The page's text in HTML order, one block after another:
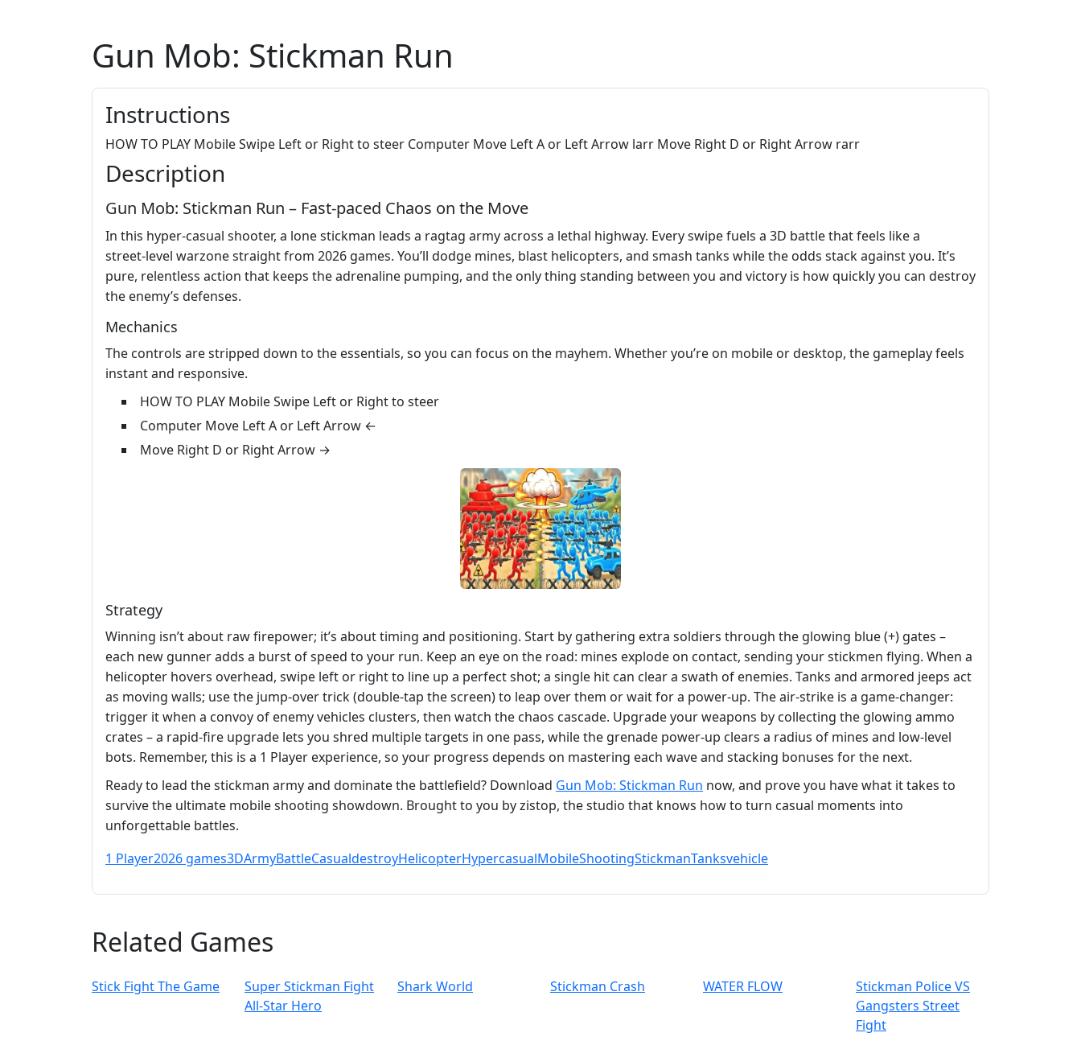
Gun Mob: Stickman Run
Instructions
HOW TO PLAY Mobile Swipe Left or Right to steer Computer Move Left A or Left Arrow larr Move Right D or Right Arrow rarr
Description
Gun Mob: Stickman Run – Fast‑paced Chaos on the Move
In this hyper‑casual shooter, a lone stickman leads a ragtag army across a lethal highway. Every swipe fuels a 3D battle that feels like a
street‑level warzone straight from 2026 games. You’ll dodge mines, blast helicopters, and smash tanks while the odds stack against you. It’s
pure, relentless action that keeps the adrenaline pumping, and the only thing standing between you and victory is how quickly you can destroy
the enemy’s defenses.
Mechanics
The controls are stripped down to the essentials, so you can focus on the mayhem. Whether you’re on mobile or desktop, the gameplay feels
instant and responsive.
HOW TO PLAY Mobile Swipe Left or Right to steer
Computer Move Left A or Left Arrow ←
Move Right D or Right Arrow →
Strategy
Winning isn’t about raw firepower; it’s about timing and positioning. Start by gathering extra soldiers through the glowing blue (+) gates –
each new gunner adds a burst of speed to your run. Keep an eye on the road: mines explode on contact, sending your stickmen flying. When a
helicopter hovers overhead, swipe left or right to line up a perfect shot; a single hit can clear a swath of enemies. Tanks and armored jeeps act
as moving walls; use the jump‑over trick (double‑tap the screen) to leap over them or wait for a power‑up. The air‑strike is a game‑changer:
trigger it when a convoy of enemy vehicles clusters, then watch the chaos cascade. Upgrade your weapons by collecting the glowing ammo
crates – a rapid‑fire upgrade lets you shred multiple targets in one pass, while the grenade power‑up clears a radius of mines and low‑level
bots. Remember, this is a 1 Player experience, so your progress depends on mastering each wave and stacking bonuses for the next.
Ready to lead the stickman army and dominate the battlefield? Download Gun Mob: Stickman Run now, and prove you have what it takes to
survive the ultimate mobile shooting showdown. Brought to you by zistop, the studio that knows how to turn casual moments into
unforgettable battles.
1 Player2026 games3DArmyBattleCasualdestroyHelicopterHypercasualMobileShootingStickmanTanksvehicle
Related Games
Stick Fight The Game
Super Stickman Fight
All-Star Hero
Shark World Stickman Crash WATER FLOW
Stickman Police VS
Gangsters Street
Fight